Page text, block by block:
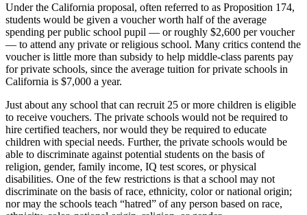
Under the California proposal, often referred to as Proposition 174,
students would be given a voucher worth half of the average
spending per public school pupil — or roughly $2,600 per voucher
— to attend any private or religious school. Many critics contend the
voucher is little more than subsidy to help middle-class parents pay
for private schools, since the average tuition for private schools in
California is $7,000 a year.
Just about any school that can recruit 25 or more children is eligible
to receive vouchers. The private schools would not be required to
hire certified teachers, nor would they be required to educate
children with special needs. Further, the private schools would be
able to discriminate against potential students on the basis of
religion, gender, family income, IQ test scores, or physical
disabilities. One of the few restrictions is that a school may not
discriminate on the basis of race, ethnicity, color or national origin;
nor may the schools teach “hatred” of any person based on race,